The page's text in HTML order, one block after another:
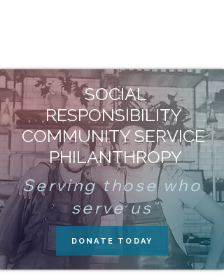
SOCIAL
RESPONSIBILITY
COMMUNITY SERVICE
PHILANTHROPY
Serving those who
serve us
DONATE TODAY